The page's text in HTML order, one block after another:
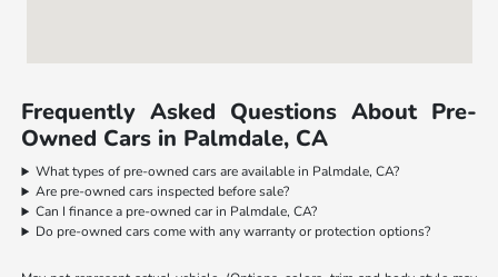
Frequently Asked Questions About Pre-
Owned Cars in Palmdale, CA
What types of pre-owned cars are available in Palmdale, CA?
Are pre-owned cars inspected before sale?
Can I finance a pre-owned car in Palmdale, CA?
Do pre-owned cars come with any warranty or protection options?